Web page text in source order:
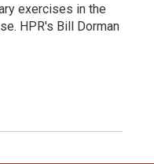
exercises in the
HPR's Bill Dorman